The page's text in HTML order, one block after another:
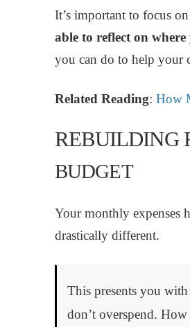
It’s important to focus
able to reflect on where
you can do to help your
Related Reading: How
REBUILDING
BUDGET
Your monthly expenses
drastically different.
This presents you
don’t overspend.